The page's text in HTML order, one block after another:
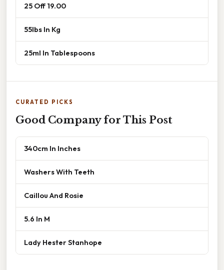
25 Off 19.00
55lbs In Kg
25ml In Tablespoons
CURATED PICKS
Good Company for This Post
340cm In Inches
Washers With Teeth
Caillou And Rosie
5.6 In M
Lady Hester Stanhope